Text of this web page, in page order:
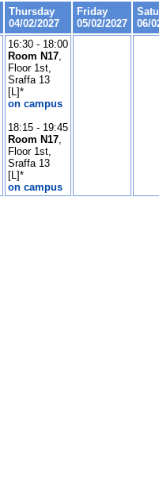
Thursday
04/02/2027
Friday
05/02/2027
06/
16:30 - 18:00
Room N17,
Floor 1st,
Sraffa 13
[L]*
on campus
18:15 - 19:45
Room N17,
Floor 1st,
Sraffa 13
[L]*
on campus